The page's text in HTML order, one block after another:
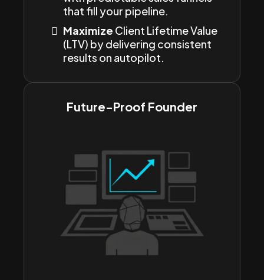
that fill your pipeline.
Maximize Client Lifetime Value
(LTV) by delivering consistent
results on autopilot.
Future-Proof Founder